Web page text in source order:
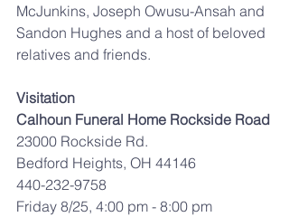
McJunkins, Joseph Owusu-Ansah and
Sandon Hughes and a host of beloved
relatives and friends.
Visitation
Calhoun Funeral Home Rockside Road
23000 Rockside Rd.
Bedford Heights, OH 44146
440-232-9758
Friday 8/25, 4:00 pm - 8:00 pm